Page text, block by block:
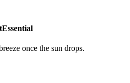
Essential
once the sun drops.